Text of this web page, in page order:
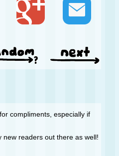
compliments, especially if
new readers out there as well!